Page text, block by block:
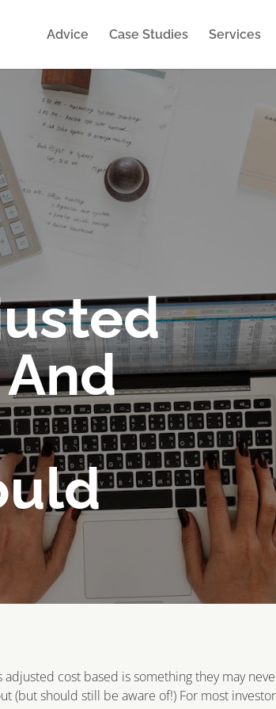
Advice Case Studies Services
And
adjusted cost based is something they may
(but should still be aware of!) For most